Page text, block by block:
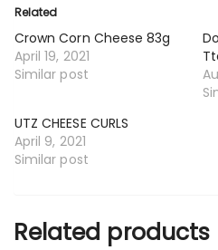
Related
Crown Corn Cheese 83g
April 19, 2021
Similar post
UTZ CHEESE CURLS
April 9, 2021
Similar post
Related products